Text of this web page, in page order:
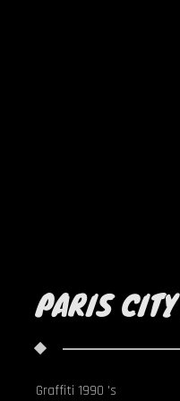
PARIS
Graffiti 1990 's